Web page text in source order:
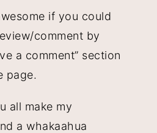
if you could
comment by
a comment” section
page.
all make my
a whakaahua